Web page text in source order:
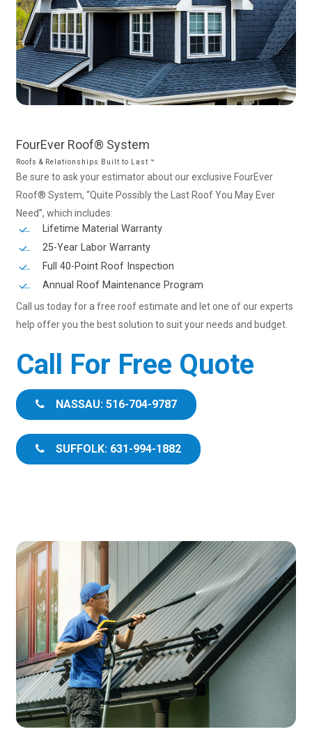
FourEver Roof® System
Roofs & Relationships Built to Last ™
Be sure to ask your estimator about our exclusive FourEver
Roof® System, “Quite Possibly the Last Roof You May Ever
Need”, which includes:
Lifetime Material Warranty
25-Year Labor Warranty
Full 40-Point Roof Inspection
Annual Roof Maintenance Program
Call us today for a free roof estimate and let one of our experts
help offer you the best solution to suit your needs and budget.
Call For Free Quote
NASSAU: 516-704-9787
SUFFOLK: 631-994-1882